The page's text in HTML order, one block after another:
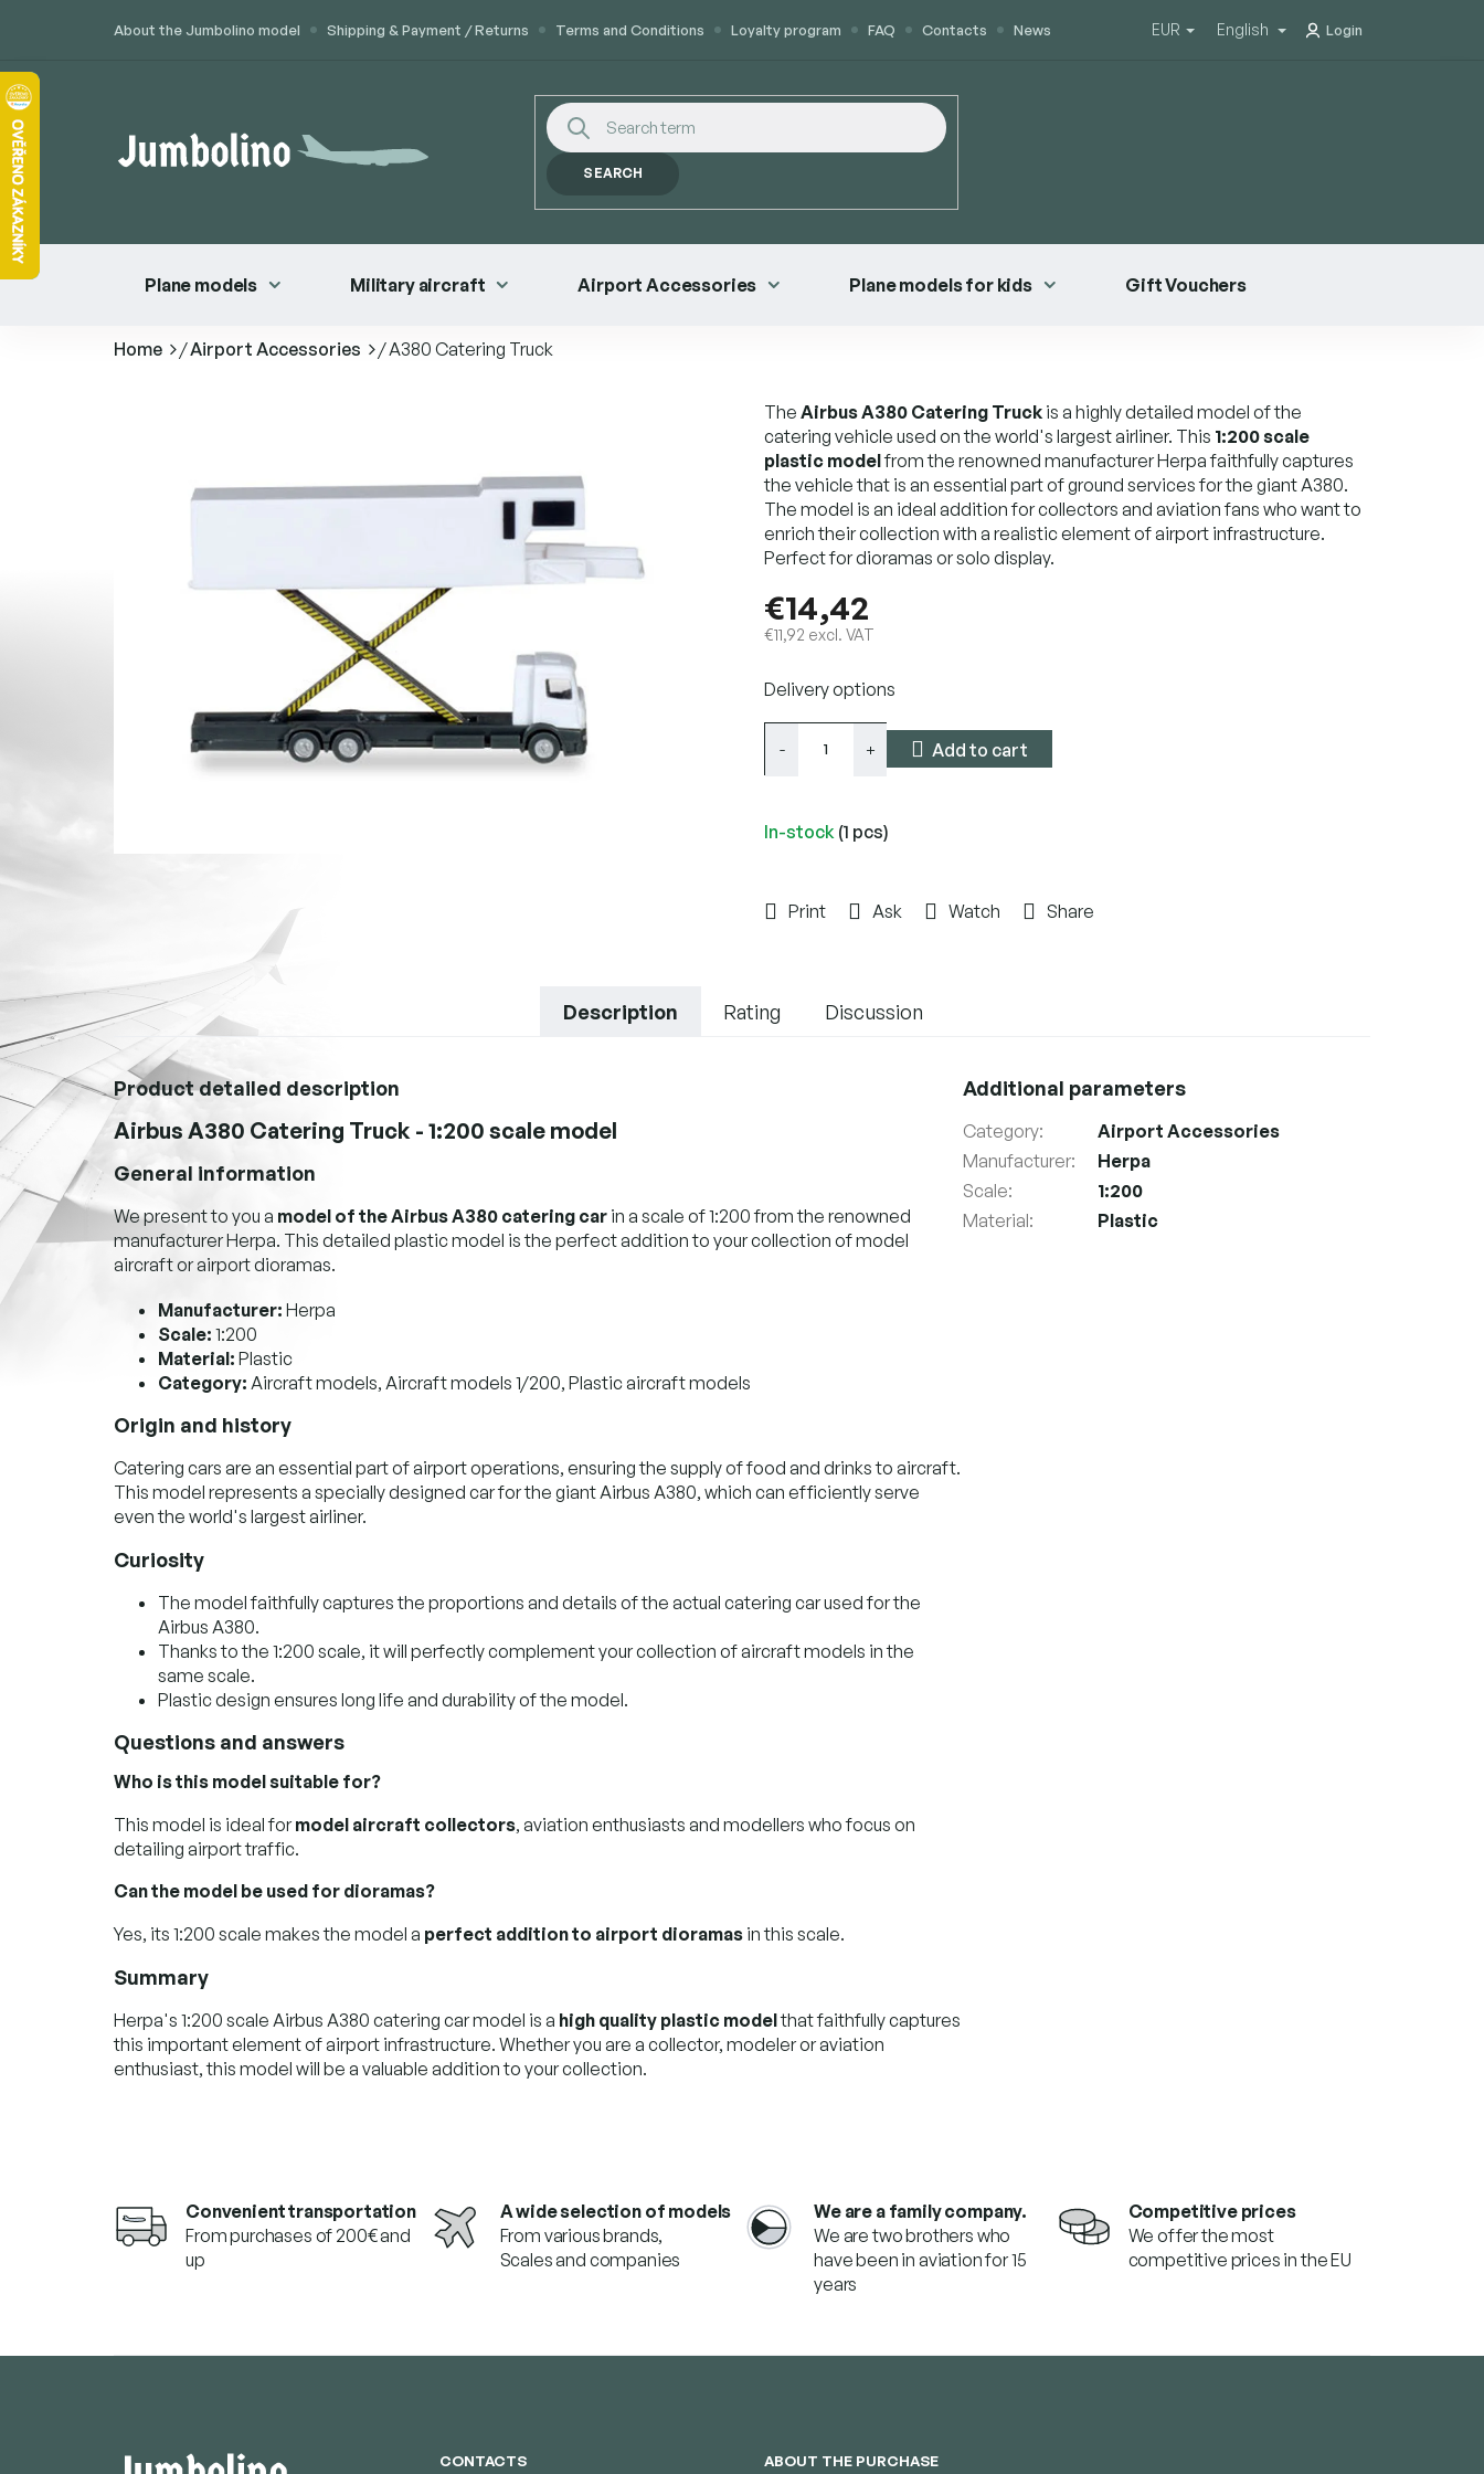
About the Jumbolino model Shipping & Payment / Returns Terms and Conditions Loyalty program FAQ Contacts News EUR English Login
SEARCH
Plane models Military aircraft Airport Accessories Plane models for kids Gift Vouchers
Home /Airport Accessories /A380 Catering Truck
€14,42
€11,92 excl. VAT
price:
In-stock (1 pcs)
Delivery options
Add to cart
The Airbus A380 Catering Truck is a highly detailed model of the
catering vehicle used on the world's largest airliner. This 1:200 scale
plastic modelfrom the renowned manufacturer Herpa faithfully captures
the vehicle that is an essential part of ground services for the giant A380.
The model is an ideal addition for collectors and aviation fans who want to
enrich their collection with a realistic element of airport infrastructure.
Perfect for dioramas or solo display.
Print Ask Watch Share
Convenient transportation
From purchases of 200€ and
up
A wide selection of models
From various brands,
Scales and companies
We are a family company.
We are two brothers who
have been in aviation for 15
years
Competitive prices
We offer the most
competitive prices in the EU
Description Rating Discussion
Product detailed description
Airbus A380 Catering Truck - 1:200 scale model
General information
We present to you a model of the Airbus A380 catering car in a scale of 1:200 from the renowned
manufacturer Herpa. This detailed plastic model is the perfect addition to your collection of model
aircraft or airport dioramas.
Manufacturer: Herpa
Scale: 1:200
Material: Plastic
Category: Aircraft models, Aircraft models 1/200, Plastic aircraft models
Origin and history
Catering cars are an essential part of airport operations, ensuring the supply of food and drinks to aircraft.
This model represents a specially designed car for the giant Airbus A380, which can efficiently serve
even the world's largest airliner.
Curiosity
The model faithfully captures the proportions and details of the actual catering car used for the
Airbus A380.
Thanks to the 1:200 scale, it will perfectly complement your collection of aircraft models in the
same scale.
Plastic design ensures long life and durability of the model.
Questions and answers
Who is this model suitable for?
This model is ideal formodel aircraft collectors, aviation enthusiasts and modellers who focus on
detailing airport traffic.
Can the model be used for dioramas?
Yes, its 1:200 scale makes the model a perfect addition to airport dioramas in this scale.
Summary
Herpa's 1:200 scale Airbus A380 catering car model is a high quality plastic modelthat faithfully captures
this important element of airport infrastructure. Whether you are a collector, modeler or aviation
enthusiast, this model will be a valuable addition to your collection.
Additional parameters
Category:
Airport Accessories
Manufacturer:
Herpa
Scale:
1:200
Material: Plastic
CONTACTS ABOUT THE PURCHASE